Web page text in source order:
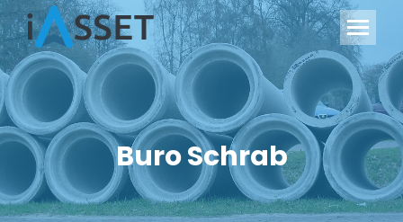
Buro Schrab